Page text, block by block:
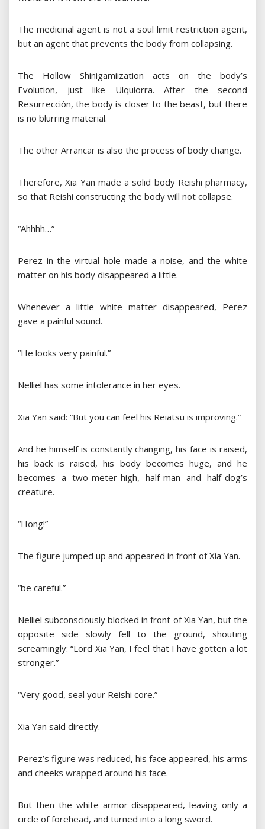
The medicinal agent is not a soul limit restriction agent,
but an agent that prevents the body from collapsing.
The Hollow Shinigamiization acts on the body’s
Evolution, just like Ulquiorra. After the second
Resurrección, the body is closer to the beast, but there
is no blurring material.
The other Arrancar is also the process of body change.
Therefore, Xia Yan made a solid body Reishi pharmacy,
so that Reishi constructing the body will not collapse.
“Ahhhh…”
Perez in the virtual hole made a noise, and the white
matter on his body disappeared a little.
Whenever a little white matter disappeared, Perez
gave a painful sound.
“He looks very painful.”
Nelliel has some intolerance in her eyes.
Xia Yan said: “But you can feel his Reiatsu is improving.”
And he himself is constantly changing, his face is raised,
his back is raised, his body becomes huge, and he
becomes a two-meter-high, half-man and half-dog’s
creature.
“Hong!”
The figure jumped up and appeared in front of Xia Yan.
“be careful.”
Nelliel subconsciously blocked in front of Xia Yan, but the
opposite side slowly fell to the ground, shouting
screamingly: “Lord Xia Yan, I feel that I have gotten a lot
stronger.”
“Very good, seal your Reishi core.”
Xia Yan said directly.
Perez’s figure was reduced, his face appeared, his arms
and cheeks wrapped around his face.
But then the white armor disappeared, leaving only a
circle of forehead, and turned into a long sword.